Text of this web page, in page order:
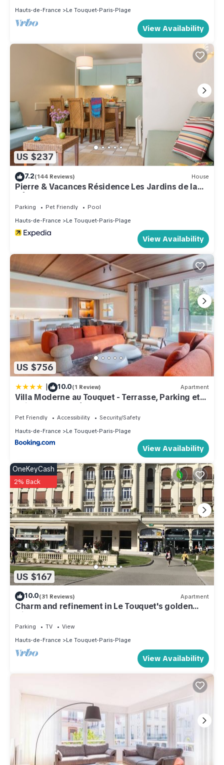
Hauts-de-France
Le Touquet-Paris-Plage
View Availability
US $237
7.2(144 Reviews) House
Pierre & Vacances Résidence Les Jardins de la
Côte d'Opale
Parking Pet Friendly
Pool
Hauts-de-France
Le Touquet-Paris-Plage
View Availability
US $756
| 10.0(1 Review) Apartment
Villa Moderne au Touquet - Terrasse, Parking et
Animaux Acceptés - FR-1-821-47
Pet Friendly Accessibility
Security/Safety
Hauts-de-France
Le Touquet-Paris-Plage
View Availability
US $167
OneKeyCash
2% Back
10.0(31 Reviews) Apartment
Charm and refinement in Le Touquet's golden
triangle
Parking TV
View
Hauts-de-France
Le Touquet-Paris-Plage
View Availability